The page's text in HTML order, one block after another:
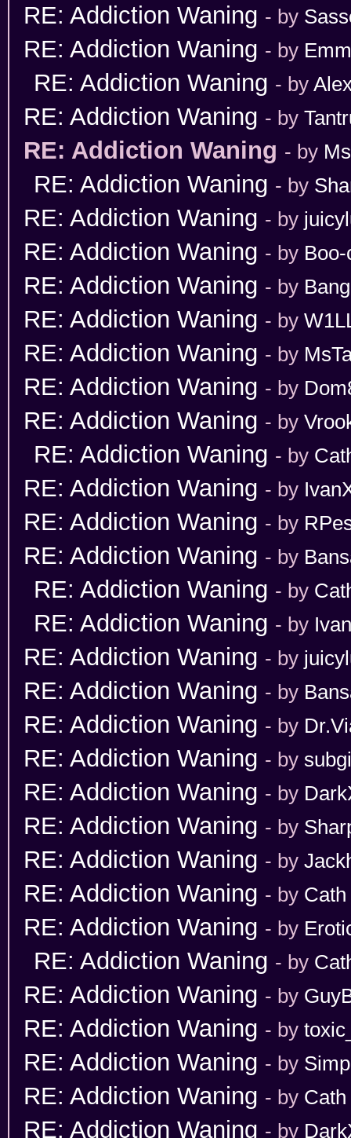
RE: Addiction Waning - by
RE: Addiction Waning - by
RE: Addiction Waning - by
RE: Addiction Waning - by
RE: Addiction Waning - by
RE: Addiction Waning - by
RE: Addiction Waning - by
RE: Addiction Waning - by
RE: Addiction Waning - by
RE: Addiction Waning - by
RE: Addiction Waning - by
RE: Addiction Waning - by
RE: Addiction Waning - by
RE: Addiction Waning - by
RE: Addiction Waning - by
RE: Addiction Waning - by
RE: Addiction Waning - by
RE: Addiction Waning - by
RE: Addiction Waning - by
RE: Addiction Waning - by
RE: Addiction Waning - by
RE: Addiction Waning - by
RE: Addiction Waning - by
RE: Addiction Waning - by
RE: Addiction Waning - by
RE: Addiction Waning - by
RE: Addiction Waning - by Cath
RE: Addiction Waning - by
RE: Addiction Waning - by
RE: Addiction Waning - by
RE: Addiction Waning - by
RE: Addiction Waning - by
RE: Addiction Waning - by Cath
RE: Addiction Waning - by